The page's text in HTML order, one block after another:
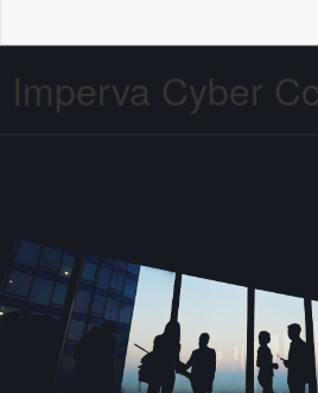
Imperva Cyber